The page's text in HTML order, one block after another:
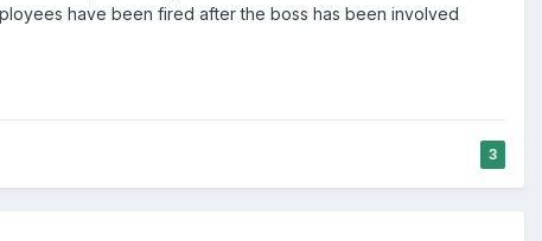
have been fired after the boss has been involved
3